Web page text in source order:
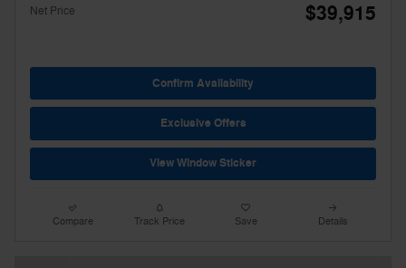
Net Price $39,915
Confirm Availability
Exclusive Offers
View Window Sticker
Compare Track Price Save Details